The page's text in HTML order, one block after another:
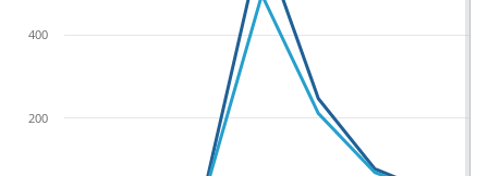
200
400